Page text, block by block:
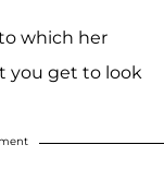
which her
you get to look